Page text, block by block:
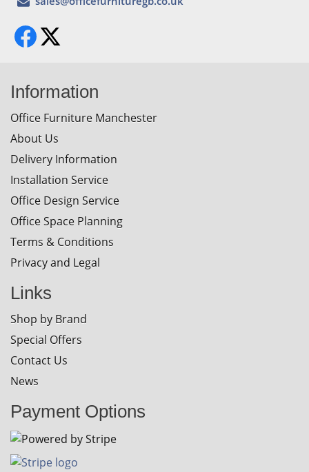
Information
Office Furniture Manchester
About Us
Delivery Information
Installation Service
Office Design Service
Office Space Planning
Terms & Conditions
Privacy and Legal
Links
Shop by Brand
Special Offers
Contact Us
News
Payment Options